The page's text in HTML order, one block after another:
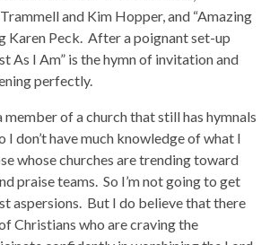
and Kim Hopper, and “Amazing
Karen Peck. After a poignant set-up
As I Am” is the hymn of invitation and
perfectly.
member of a church that still has hymnals
I don’t have much knowledge of what I
whose churches are trending toward
praise teams. So I’m not going to get
aspersions. But I do believe that there
Christians who are craving the